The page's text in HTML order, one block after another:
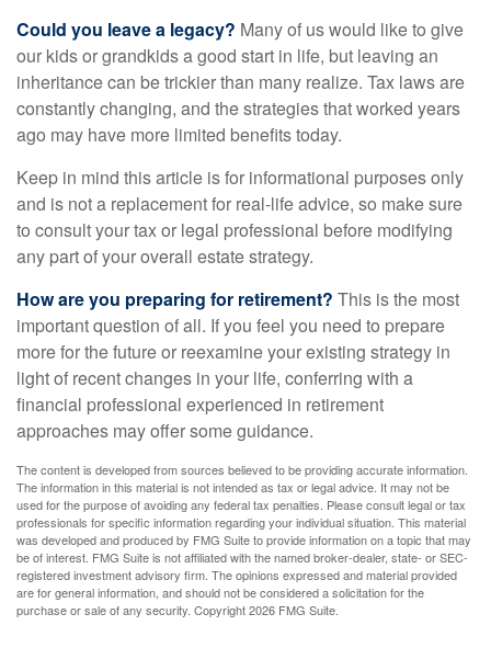
Could you leave a legacy? Many of us would like to give
our kids or grandkids a good start in life, but leaving an
inheritance can be trickier than many realize. Tax laws are
constantly changing, and the strategies that worked years
ago may have more limited benefits today.
Keep in mind this article is for informational purposes only
and is not a replacement for real-life advice, so make sure
to consult your tax or legal professional before modifying
any part of your overall estate strategy.
How are you preparing for retirement? This is the most
important question of all. If you feel you need to prepare
more for the future or reexamine your existing strategy in
light of recent changes in your life, conferring with a
financial professional experienced in retirement
approaches may offer some guidance.
The content is developed from sources believed to be providing accurate information.
The information in this material is not intended as tax or legal advice. It may not be
used for the purpose of avoiding any federal tax penalties. Please consult legal or tax
professionals for specific information regarding your individual situation. This material
was developed and produced by FMG Suite to provide information on a topic that may
be of interest. FMG Suite is not affiliated with the named broker-dealer, state- or SEC-
registered investment advisory firm. The opinions expressed and material provided
are for general information, and should not be considered a solicitation for the
purchase or sale of any security. Copyright2026 FMG Suite.